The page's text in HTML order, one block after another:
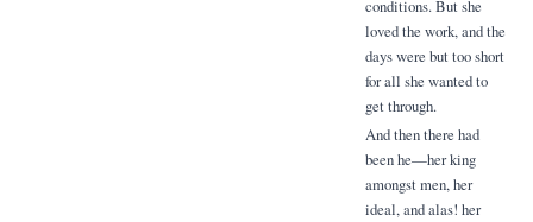
conditions. But she
loved the work, and the
days were but too short
for all she wanted to
get through.
And then there had
been he—her king
amongst men, her
ideal, and alas! her